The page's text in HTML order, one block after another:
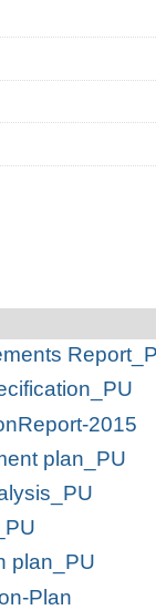
2015
plan_PU
plan_PU
Plan